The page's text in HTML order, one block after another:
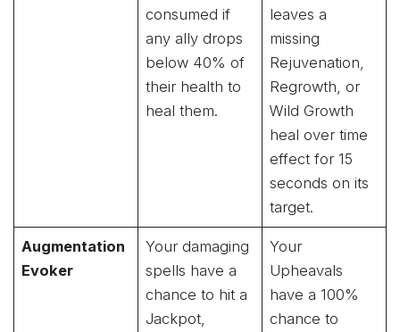
consumed if
any ally drops
below 40% of
their health to
heal them.
leaves a
missing
Rejuvenation,
Regrowth, or
Wild Growth
heal over time
effect for 15
seconds on its
target.
Augmentation
Evoker
Your damaging
spells have a
chance to hit a
Jackpot,
Your
Upheavals
have a 100%
chance to